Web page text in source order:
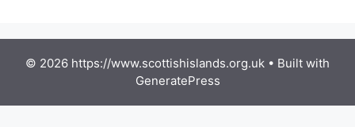
© 2026 https://www.scottishislands.org.uk • Built with
GeneratePress